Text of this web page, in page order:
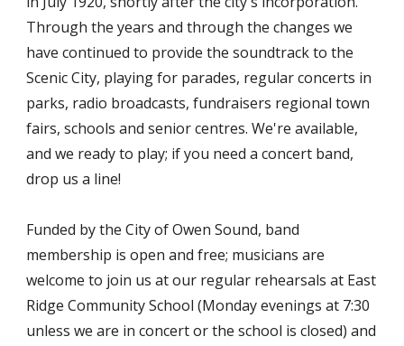
Through the years and through the changes we
have continued to provide the soundtrack to the
Scenic City, playing for parades, regular concerts in
parks, radio broadcasts, fundraisers regional town
fairs, schools and senior centres. We're available,
and we ready to play; if you need a concert band,
drop us a line!
Funded by the City of Owen Sound, band
membership is open and free; musicians are
welcome to join us at our regular rehearsals at East
Ridge Community School (Monday evenings at 7:30
unless we are in concert or the school is closed) and